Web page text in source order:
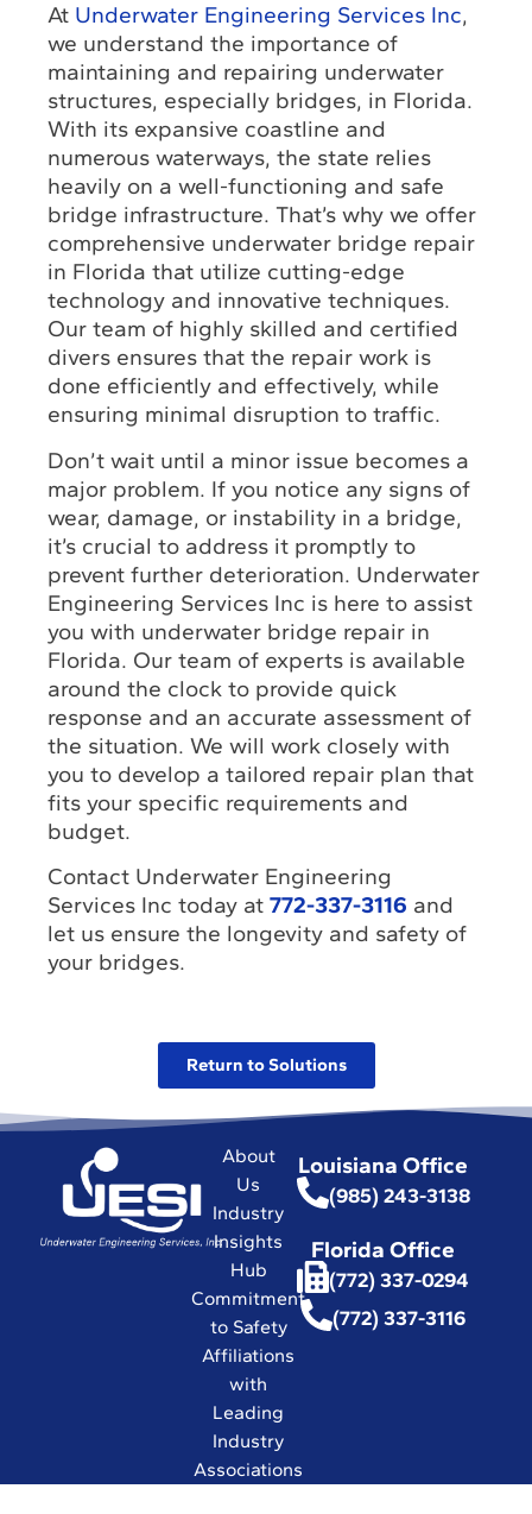
At Underwater Engineering Services Inc,
we understand the importance of
maintaining and repairing underwater
structures, especially bridges, in Florida.
With its expansive coastline and
numerous waterways, the state relies
heavily on a well-functioning and safe
bridge infrastructure. That’s why we offer
comprehensive underwater bridge repair
in Florida that utilize cutting-edge
technology and innovative techniques.
Our team of highly skilled and certified
divers ensures that the repair work is
done efficiently and effectively, while
ensuring minimal disruption to traffic.
Don’t wait until a minor issue becomes a
major problem. If you notice any signs of
wear, damage, or instability in a bridge,
it’s crucial to address it promptly to
prevent further deterioration. Underwater
Engineering Services Inc is here to assist
you with underwater bridge repair in
Florida. Our team of experts is available
around the clock to provide quick
response and an accurate assessment of
the situation. We will work closely with
you to develop a tailored repair plan that
fits your specific requirements and
budget.
Contact Underwater Engineering
Services Inc today at772-337-3116 and
let us ensure the longevity and safety of
your bridges.
Return to Solutions
About
Us
Industry
Insights
Hub
Commitment
to Safety
Affiliations
with
Leading
Industry
Associations
Louisiana Office
(985) 243-3138
Florida Office
(772) 337-0294
(772) 337-3116